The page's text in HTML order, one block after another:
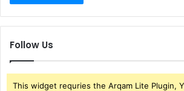
Follow Us
This widget requries the Arqam Lite Plugin,